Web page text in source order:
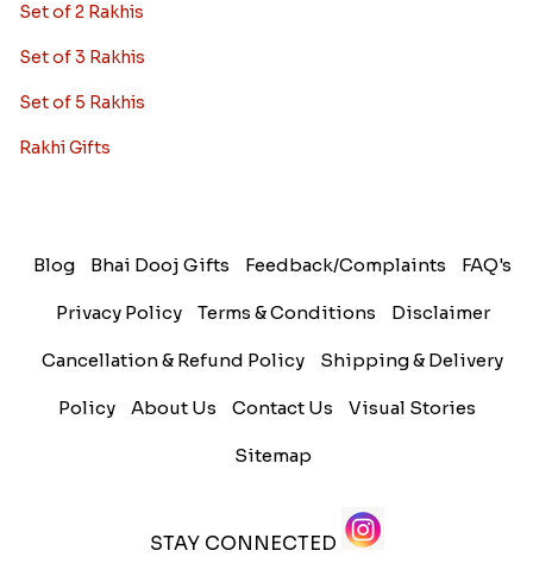
Set of 2 Rakhis
Set of 3 Rakhis
Set of 5 Rakhis
Rakhi Gifts
Blog Bhai Dooj Gifts Feedback/Complaints FAQ's
Privacy Policy Terms & Conditions Disclaimer
Cancellation & Refund Policy Shipping & Delivery
Policy About Us Contact Us Visual Stories
Sitemap
STAY CONNECTED